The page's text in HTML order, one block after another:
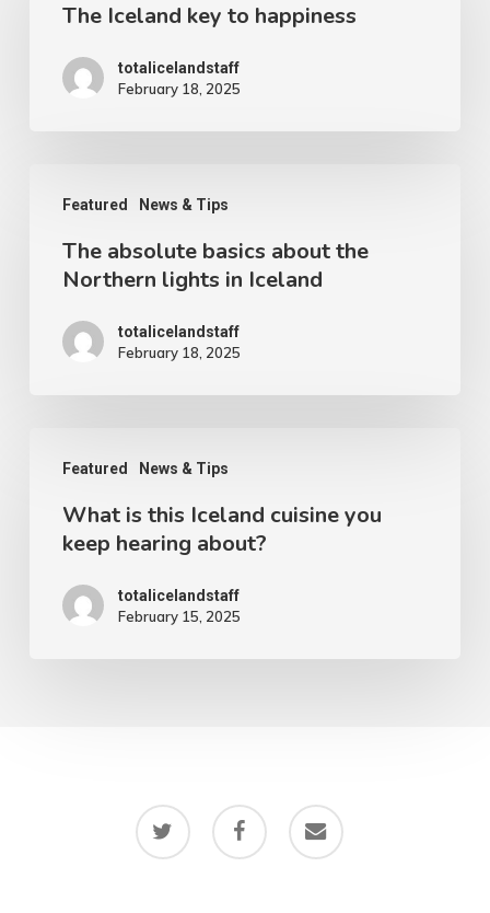
happiness
The Iceland key to happiness
totalicelandstaff
February 18, 2025
Featured News & Tips
absolute
basics
about
Northern
Iceland
The absolute basics about the
Northern lights in Iceland
totalicelandstaff
February 18, 2025
Featured News & Tips
Iceland
cuisine
What is this Iceland cuisine you
keep hearing about?
totalicelandstaff
February 15, 2025
twitter facebook email